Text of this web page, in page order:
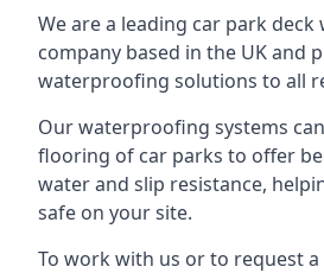
We are a leading car park
company based in the UK and
waterproofing solutions to all
Our waterproofing systems
flooring of car parks to offer
water and slip resistance,
safe on your site.
To work with us or to request